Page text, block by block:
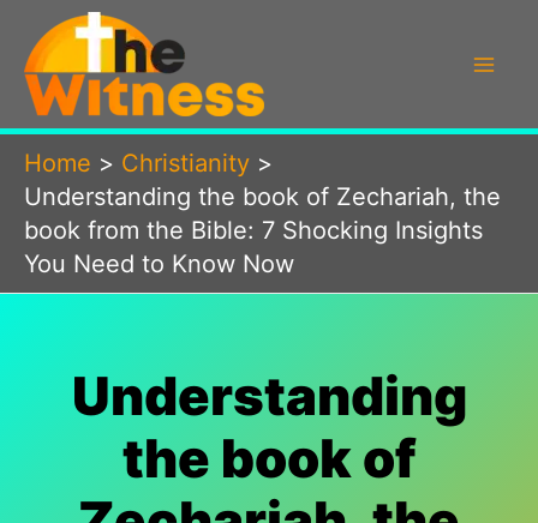
content
Home
Christianity
Understanding the book of Zechariah, the
book from the Bible: 7 Shocking Insights
You Need to Know Now
Understanding
the book of